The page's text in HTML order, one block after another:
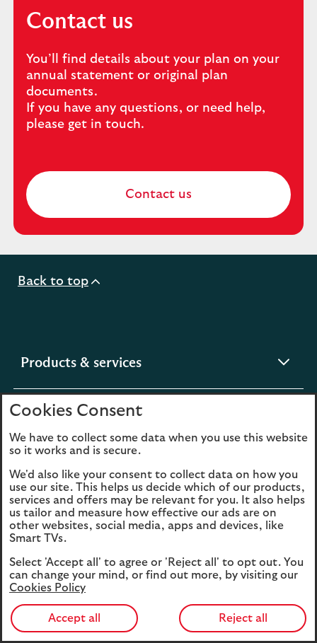
Contact us
You’ll find details about your plan on your
annual statement or original plan
documents.
If you have any questions, or need help,
please get in touch.
Contact us
Back to top
Products & servicesexpandable
Help & supportexpandable
section
Digital services
section
About us expandable
Cookies
Accessibility
Cookies Consent
We have to collect some data when you use this website
so it works and is secure.
We'd also like your consent to collect data on how you
use our site. This helps us decide which of our products,
services and offers may be relevant for you. It also helps
us tailor and measure how effective our ads are on
other websites, social media, apps and devices, like
Smart TVs.
Select 'Accept all' to agree or 'Reject all' to opt out. You
can change your mind, or find out more, by visiting our
Cookies Policy
Accept all Reject all